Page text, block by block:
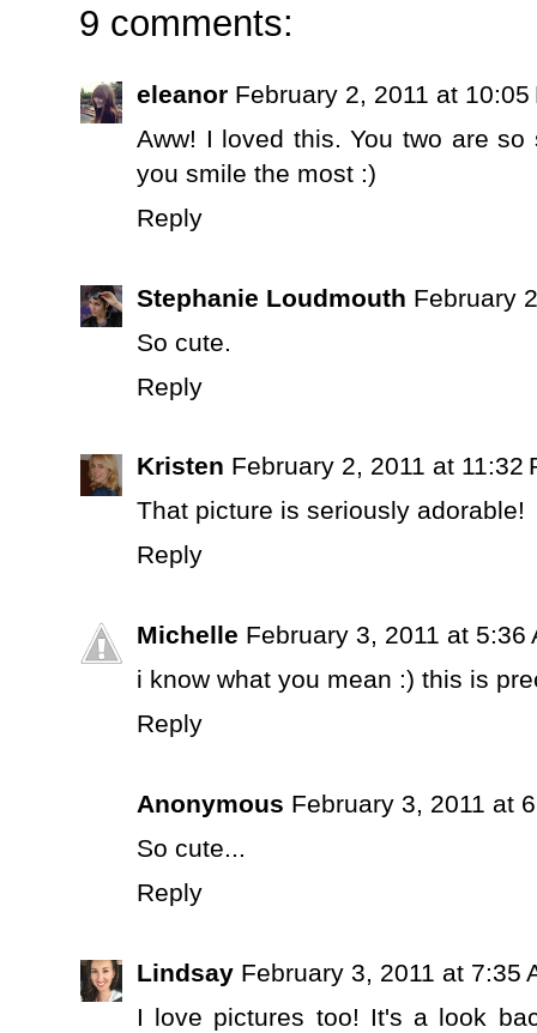
9 comments:
eleanor February 2, 2011 at 10:05
Aww! I loved this. You two are
you smile the most :)
Reply
Stephanie Loudmouth February
So cute.
Reply
Kristen February 2, 2011 at 11:32
That picture is seriously adorable!
Reply
Michelle February 3, 2011 at 5:36
i know what you mean :) this is
Reply
Anonymous February 3, 2011 at
So cute...
Reply
Lindsay February 3, 2011 at 7:35
I love pictures too! It's a look